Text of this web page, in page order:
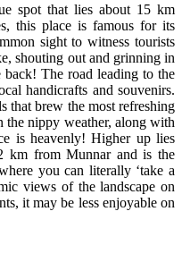
spot that lies about 15 km
this place is famous for its
sight to witness tourists
shouting out and grinning in
The road leading to the
handicrafts and souvenirs.
that brew the most refreshing
the nippy weather, along with
is heavenly! Higher up lies
km from Munnar and is the
you can literally ‘take a
views of the landscape on
it may be less enjoyable on